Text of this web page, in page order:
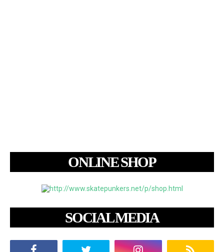
ONLINE SHOP
SOCIAL MEDIA